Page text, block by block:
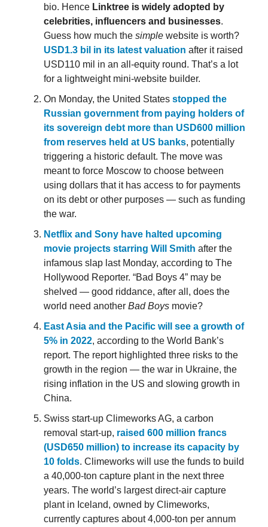
bio. Hence Linktree is widely adopted by
celebrities, influencers and businesses.
Guess how much the simple website is worth?
USD1.3 bil in its latest valuation after it raised
USD110 mil in an all-equity round. That’s a lot
for a lightweight mini-website builder.
On Monday, the United States stopped the
Russian government from paying holders of
its sovereign debt more than USD600 million
from reserves held at US banks, potentially
triggering a historic default. The move was
meant to force Moscow to choose between
using dollars that it has access to for payments
on its debt or other purposes — such as funding
the war.
Netflix and Sony have halted upcoming
movie projects starring Will Smith after the
infamous slap last Monday, according to The
Hollywood Reporter. “Bad Boys 4” may be
shelved — good riddance, after all, does the
world need another Bad Boys movie?
East Asia and the Pacific will see a growth of
5% in 2022, according to the World Bank’s
report. The report highlighted three risks to the
growth in the region — the war in Ukraine, the
rising inflation in the US and slowing growth in
China.
Swiss start-up Climeworks AG, a carbon
removal start-up, raised 600 million francs
(USD650 million) to increase its capacity by
10 folds. Climeworks will use the funds to build
a 40,000-ton capture plant in the next three
years. The world’s largest direct-air capture
plant in Iceland, owned by Climeworks,
currently captures about 4,000-ton per annum